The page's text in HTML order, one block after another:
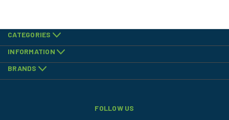
CATEGORIES
INFORMATION
BRANDS
FOLLOW US